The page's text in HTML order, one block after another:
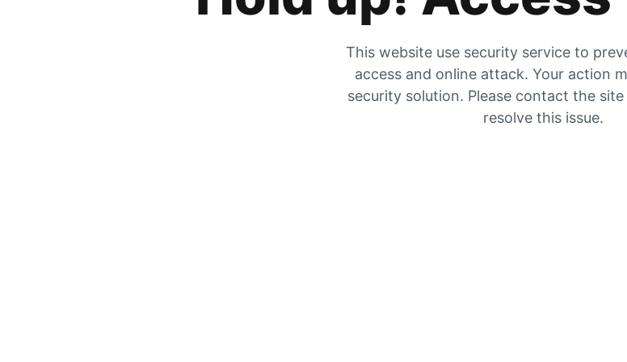
This website use security service to
access and online attack. Your action
security solution. Please contact the
resolve this issue.